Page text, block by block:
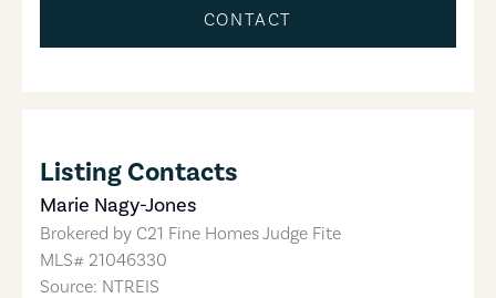
CONTACT
Listing Contacts
Marie Nagy-Jones
Brokered by C21 Fine Homes Judge Fite
MLS# 21046330
Source: NTREIS